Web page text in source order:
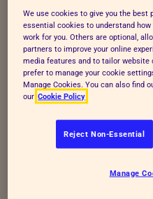
We use cookies to give you the best
essential cookies to understand
work for you. Others are optional,
partners to improve your online
media features and to tailor
prefer to manage your cookie
Manage Cookies. You can also find
our Cookie Policy
Reject Non-Essential
Manage